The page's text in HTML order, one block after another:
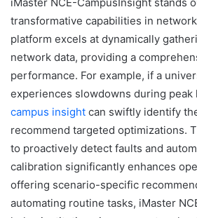
transformative capabilities in
platform excels at dynamically
network data, providing a
performance. For example, if a
experiences slowdowns during peak
campus insight can swiftly identify
recommend targeted optimizations.
to proactively detect faults and
calibration significantly enhances
offering scenario-specific
automating routine tasks, iMaster